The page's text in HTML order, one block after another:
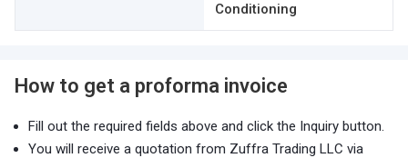
Conditioning
How to get a proforma invoice
Fill out the required fields above and click the Inquiry button.
You will receive a quotation from Zuffra Trading LLC via